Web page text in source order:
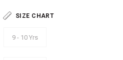
SIZE CHART
9 - 10 Yrs